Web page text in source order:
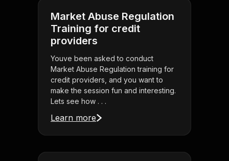
Market Abuse Regulation
Training for credit
providers
Youve been asked to conduct
Market Abuse Regulation training for
credit providers, and you want to
make the session fun and interesting.
Lets see how . . .
Learn more